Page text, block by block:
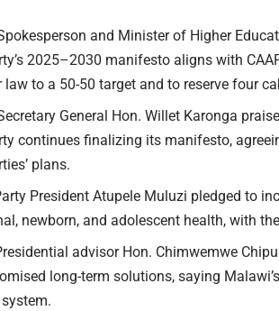
and Minister of Higher
2025–2030 manifesto aligns with
law to a 50-50 target and to reserve four
General Hon. Willet Karonga
continues finalizing its manifesto,
plans.
President Atupele Muluzi pledged to i
newborn, and adolescent health, with
advisor Hon. Chimwemwe
long-term solutions, saying